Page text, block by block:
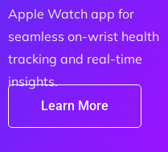
Apple Watch app for
seamless on-wrist health
tracking and real-time
insights.
Learn More